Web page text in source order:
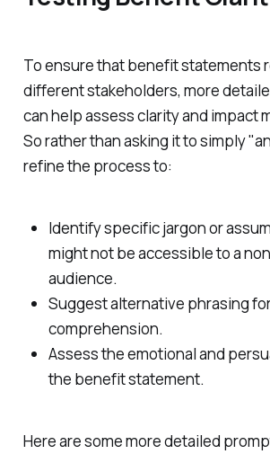
To ensure that benefit statements
different stakeholders, more
can help assess clarity and impact
So rather than asking it to simply
refine the process to:
Identify specific jargon or
might not be accessible to a
audience.
Suggest alternative phrasing
comprehension.
Assess the emotional and
the benefit statement.
Here are some more detailed